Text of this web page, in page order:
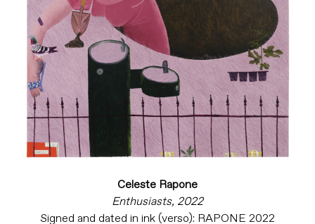
Celeste Rapone
Enthusiasts, 2022
Signed and dated in ink (verso): RAPONE 2022